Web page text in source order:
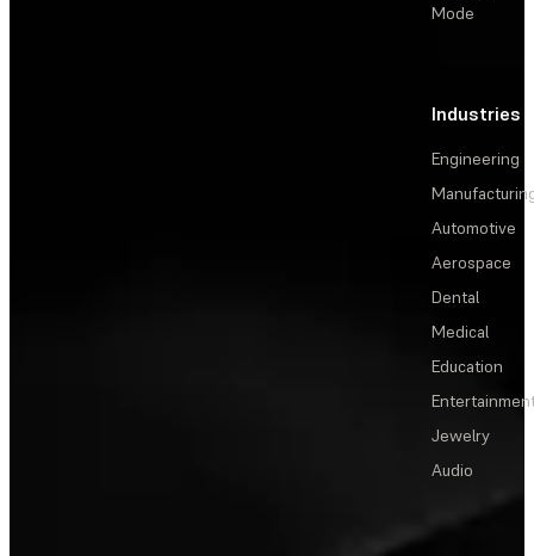
Mode
Industries
Engineering
Automotive
Aerospace
Dental
Medical
Education
Jewelry
Audio